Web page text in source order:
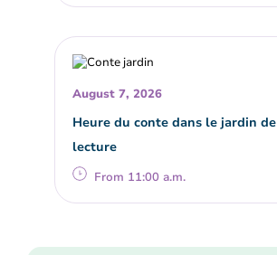
August 7, 2026
Heure du conte dans le jardin de
lecture
From 11:00 a.m.